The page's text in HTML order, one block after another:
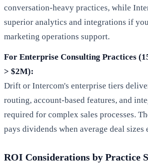
conversation-heavy practices, while
superior analytics and integrations if
marketing operations support.
For Enterprise Consulting Practices
> $2M):
Drift or Intercom's enterprise tiers
routing, account-based features, and
required for complex sales processes.
pays dividends when average deal sizes
ROI Considerations by Practice